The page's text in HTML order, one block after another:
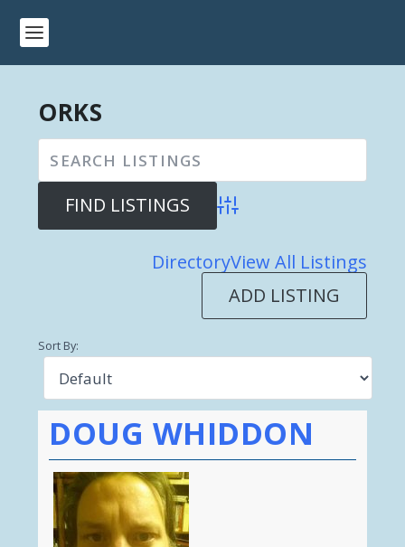
ORKS
Advanced Search
DirectoryView All Listings
ADD LISTING
Sort By:
DOUG WHIDDON